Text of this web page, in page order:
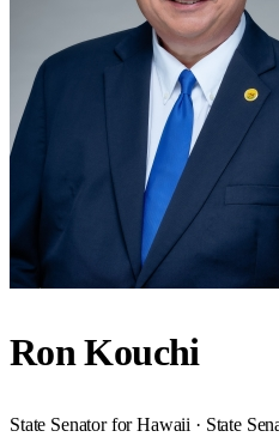
Ron Kouchi
State Senator for Hawaii · State